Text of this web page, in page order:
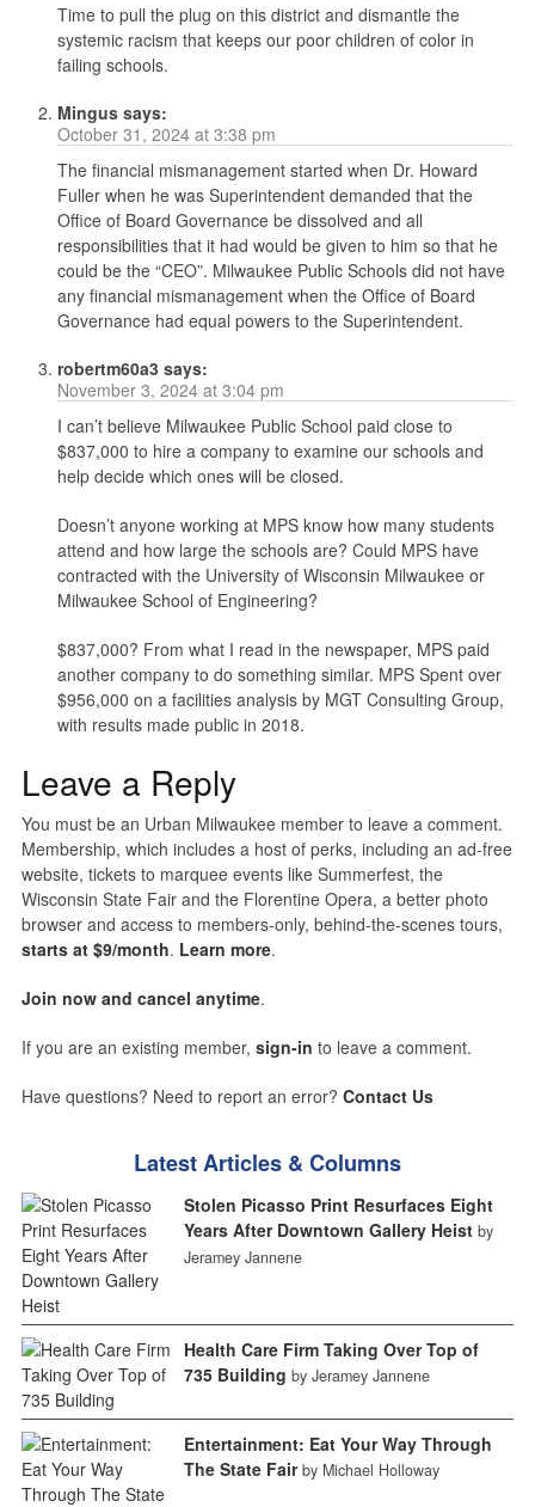
Time to pull the plug on this district and dismantle the
systemic racism that keeps our poor children of color in
failing schools.
Mingus says:
October 31, 2024 at 3:38 pm
The financial mismanagement started when Dr. Howard
Fuller when he was Superintendent demanded that the
Office of Board Governance be dissolved and all
responsibilities that it had would be given to him so that he
could be the “CEO”. Milwaukee Public Schools did not have
any financial mismanagement when the Office of Board
Governance had equal powers to the Superintendent.
robertm60a3 says:
November 3, 2024 at 3:04 pm
I can’t believe Milwaukee Public School paid close to
$837,000 to hire a company to examine our schools and
help decide which ones will be closed.
Doesn’t anyone working at MPS know how many students
attend and how large the schools are? Could MPS have
contracted with the University of Wisconsin Milwaukee or
Milwaukee School of Engineering?
$837,000? From what I read in the newspaper, MPS paid
another company to do something similar. MPS Spent over
$956,000 on a facilities analysis by MGT Consulting Group,
with results made public in 2018.
Leave a Reply
You must be an Urban Milwaukee member to leave a comment.
Membership, which includes a host of perks, including an ad-free
website, tickets to marquee events like Summerfest, the
Wisconsin State Fair and the Florentine Opera, a better photo
browser and access to members-only, behind-the-scenes tours,
starts at $9/month. Learn more.
Join now and cancel anytime.
If you are an existing member, sign-in to leave a comment.
Have questions? Need to report an error? Contact Us
Latest Articles & Columns
Stolen Picasso Print Resurfaces Eight
Years After Downtown Gallery Heist by
Jeramey Jannene
Health Care Firm Taking Over Top of
735 Building by Jeramey Jannene
Entertainment: Eat Your Way Through
The State Fair by Michael Holloway